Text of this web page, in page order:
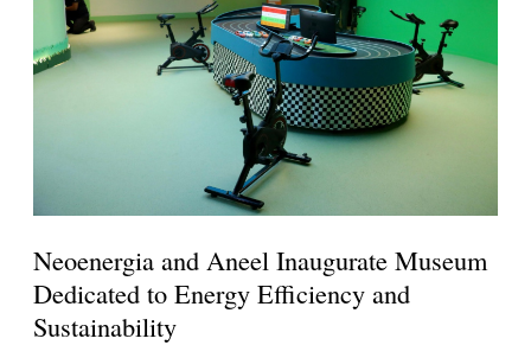
Neoenergia and Aneel Inaugurate Museum
Dedicated to Energy Efficiency and
Sustainability